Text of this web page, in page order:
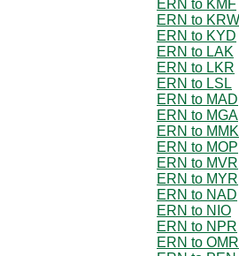
ERN to KMF
ERN to KRW
ERN to KYD
ERN to LAK
ERN to LKR
ERN to LSL
ERN to MAD
ERN to MGA
ERN to MMK
ERN to MOP
ERN to MVR
ERN to MYR
ERN to NAD
ERN to NIO
ERN to NPR
ERN to OMR